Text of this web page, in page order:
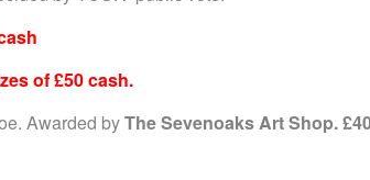
of £50 cash.
Awarded byThe Sevenoaks Art Shop.